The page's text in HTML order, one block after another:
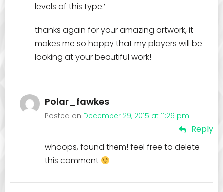
levels of this type.’
thanks again for your amazing artwork, it
makes me so happy that my players will be
looking at your beautiful work!
Polar_fawkes
Posted on December 29, 2015 at 11:26 pm
Reply
whoops, found them! feel free to delete
this comment